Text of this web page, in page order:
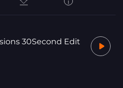
30Second Edit